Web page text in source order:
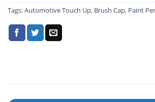
Tags:Automotive Touch Up, Brush Cap, Paint